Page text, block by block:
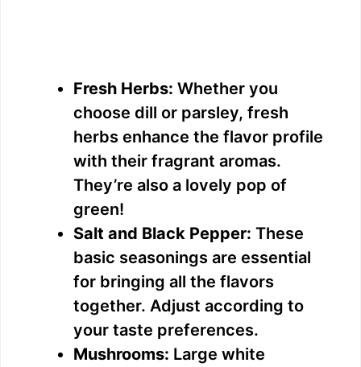
Fresh Herbs: Whether you
choose dill or parsley, fresh
herbs enhance the flavor profile
with their fragrant aromas.
They’re also a lovely pop of
green!
Salt and Black Pepper: These
basic seasonings are essential
for bringing all the flavors
together. Adjust according to
your taste preferences.
Mushrooms: Large white